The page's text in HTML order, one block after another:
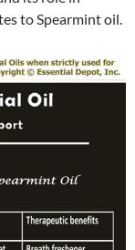
to Spearmint oil.